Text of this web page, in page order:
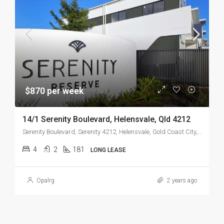
$870 per week
14/1 Serenity Boulevard, Helensvale, Qld 4212
Serenity Boulevard, Serenity 4212, Helensvale, Gold Coast City, Queensland, 4216, Australia
4 2 181 LONG LEASE
Opalrg 2 years ago